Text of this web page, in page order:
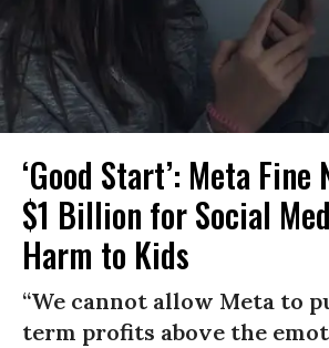
‘Good Start’: Meta
$1 Billion for Social
Harm to Kids
“We cannot allow Meta to
term profits above the